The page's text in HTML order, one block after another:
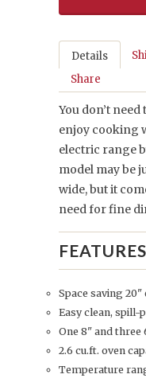
Details
Share
You don’t
enjoy cooking
electric range
model may be
wide, but it
need for fine
FEATURES
Space saving
Easy clean,
One 8" and three
2.6 cu.ft. oven
Temperature